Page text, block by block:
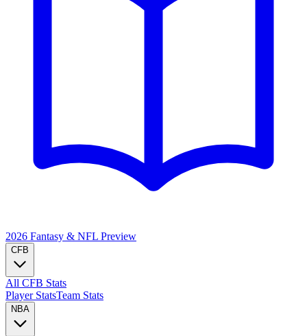
2026 Fantasy & NFL Preview
CFB
All CFB Stats
Player StatsTeam Stats
NBA